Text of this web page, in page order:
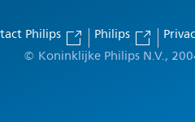
Philips Philips
© Koninklijke Philips N.V.,